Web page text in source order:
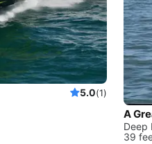
5.0(1)
A
Deep
39